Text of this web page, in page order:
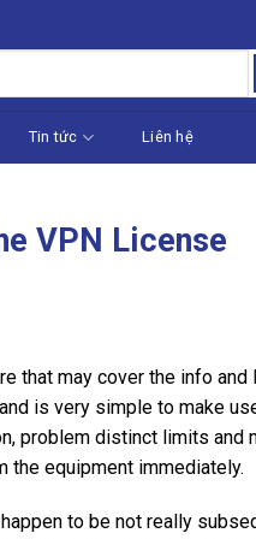
Tin tức Liên hệ
VPN License
that may cover the info
is very simple to make
problem distinct limits and
the equipment immediately.
to be not really